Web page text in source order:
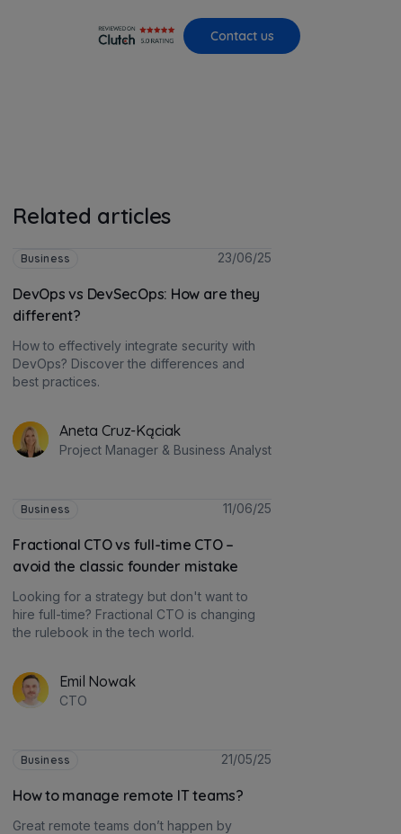
Contact us
Related articles
Business 23/06/25
DevOps vs DevSecOps: How are they
different?
How to effectively integrate security with
DevOps? Discover the differences and
best practices.
Aneta Cruz-Kąciak
Project Manager & Business Analyst
Business 11/06/25
Fractional CTO vs full-time CTO –
avoid the classic founder mistake
Looking for a strategy but don't want to
hire full-time? Fractional CTO is changing
the rulebook in the tech world.
Emil Nowak
CTO
Business 21/05/25
How to manage remote IT teams?
Great remote teams don’t happen by